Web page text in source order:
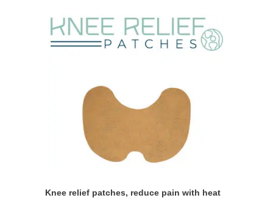
Knee relief patches, reduce pain with heat